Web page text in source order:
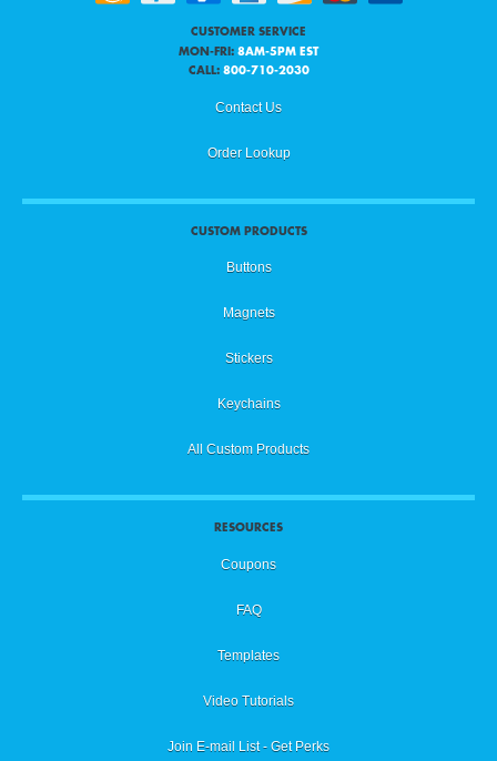
CUSTOMER SERVICE
MON-FRI: 8AM-5PM EST
CALL: 800-710-2030
Contact Us
Order Lookup
CUSTOM PRODUCTS
Buttons
Magnets
Stickers
Keychains
All Custom Products
RESOURCES
Coupons
FAQ
Templates
Video Tutorials
Join E-mail List - Get Perks